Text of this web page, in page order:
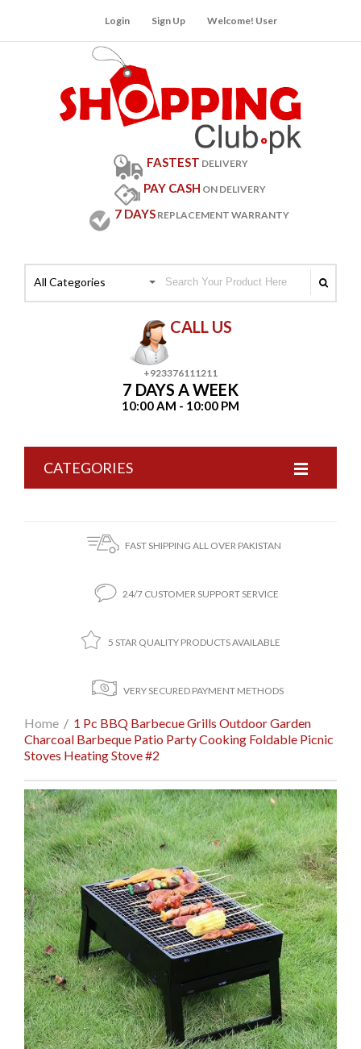
Login Sign Up Welcome! User
FASTEST DELIVERY
PAY CASH ON DELIVERY
7 DAYS REPLACEMENT WARRANTY
All Categories
CALL US
+923376111211
7 DAYS A WEEK
10:00 AM - 10:00 PM
CATEGORIES
FAST SHIPPING ALL OVER PAKISTAN
24/7 CUSTOMER SUPPORT SERVICE
5 STAR QUALITY PRODUCTS AVAILABLE
VERY SECURED PAYMENT METHODS
Home / 1 Pc BBQ Barbecue Grills Outdoor Garden
Charcoal Barbeque Patio Party Cooking Foldable Picnic
Stoves Heating Stove #2